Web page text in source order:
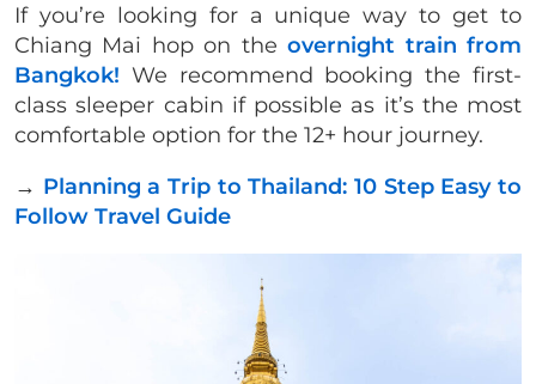
If you’re looking for a unique way to get to
Chiang Mai hop on theovernight train from
Bangkok! We recommend booking the first-
class sleeper cabin if possible as it’s the most
comfortable option for the 12+ hour journey.
→ Planning a Trip to Thailand: 10 Step Easy to
Follow Travel Guide